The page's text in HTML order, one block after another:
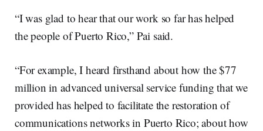
“I was glad to hear that our work so far has helped
the people of Puerto Rico,” Pai said.
“For example, I heard firsthand about how the $77
million in advanced universal service funding that we
provided has helped to facilitate the restoration of
communications networks in Puerto Rico; about how